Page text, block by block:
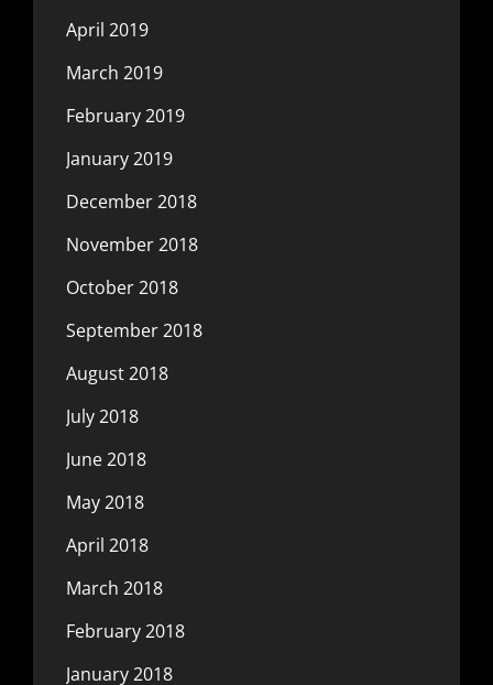
April 2019
March 2019
February 2019
January 2019
December 2018
November 2018
October 2018
September 2018
August 2018
July 2018
June 2018
May 2018
April 2018
March 2018
February 2018
January 2018